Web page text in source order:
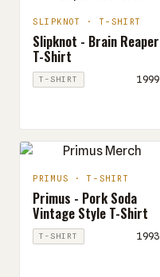
SLIPKNOT · T-SHIRT
Slipknot - Brain Reaper
T-Shirt
T-SHIRT 1999
PRIMUS · T-SHIRT
Primus - Pork Soda
Vintage Style T-Shirt
T-SHIRT 1993